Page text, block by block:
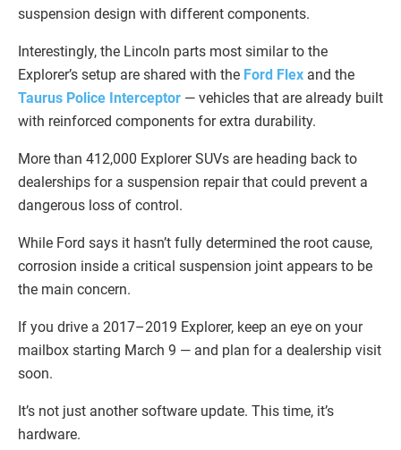
suspension design with different components.
Interestingly, the Lincoln parts most similar to the
Explorer’s setup are shared with the Ford Flex and the
Taurus Police Interceptor — vehicles that are already built
with reinforced components for extra durability.
More than 412,000 Explorer SUVs are heading back to
dealerships for a suspension repair that could prevent a
dangerous loss of control.
While Ford says it hasn’t fully determined the root cause,
corrosion inside a critical suspension joint appears to be
the main concern.
If you drive a 2017–2019 Explorer, keep an eye on your
mailbox starting March 9 — and plan for a dealership visit
soon.
It’s not just another software update. This time, it’s
hardware.